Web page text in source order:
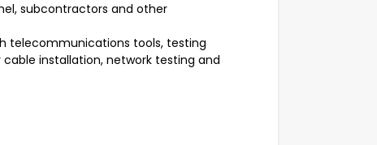
subcontractors and other
telecommunications tools, testing
installation, network testing and